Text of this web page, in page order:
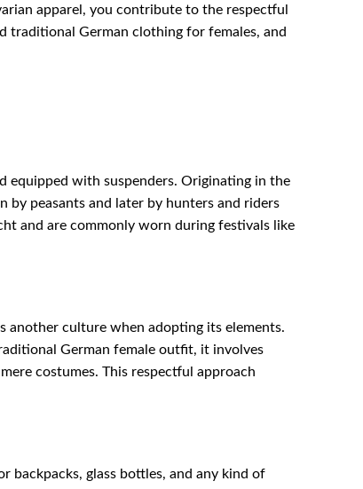
apparel, you contribute to the respectful
traditional German clothing for females, and
equipped with suspenders. Originating in the
by peasants and later by hunters and riders
and are commonly worn during festivals like
another culture when adopting its elements.
German female outfit, it involves
costumes. This respectful approach
backpacks, glass bottles, and any kind of